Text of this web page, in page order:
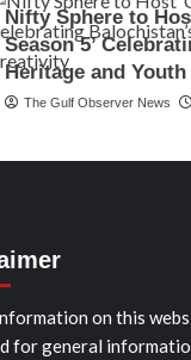
Nifty Sphere to
Season 5’
Heritage and
The Gulf Observer News
on this
for general